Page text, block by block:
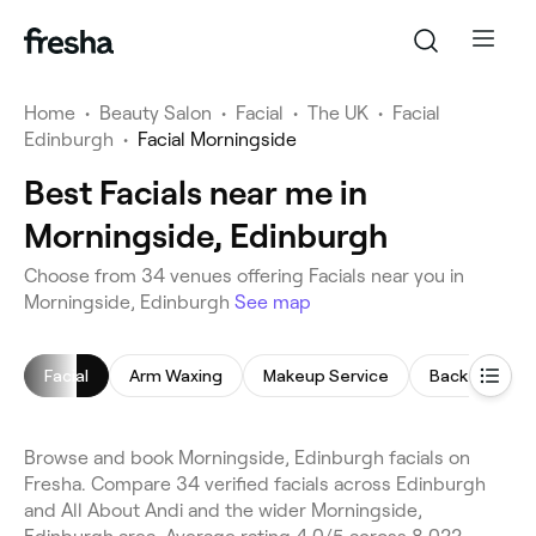
Home • Beauty Salon • Facial • The UK • Facial
Edinburgh • Facial Morningside
Best Facials near me in
Morningside, Edinburgh
Choose from 34 venues offering Facials near you in
Morningside, Edinburgh See map
Facial Arm Waxing Makeup Service Back
Browse and book Morningside, Edinburgh facials on
Fresha. Compare 34 verified facials across Edinburgh
and All About Andi and the wider Morningside,